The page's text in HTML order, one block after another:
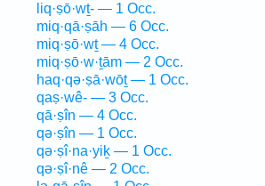
liq·ṣō·wṯ- — 1 Occ.
miq·qā·ṣāh — 6 Occ.
miq·ṣō·wṯ — 4 Occ.
miq·ṣō·w·ṯām — 2 Occ.
haq·qə·ṣā·wōṯ — 1 Occ.
qaṣ·wê- — 3 Occ.
qā·ṣîn — 4 Occ.
qə·ṣîn — 1 Occ.
qə·ṣî·na·yiḵ — 1 Occ.
qə·ṣî·nê — 2 Occ.